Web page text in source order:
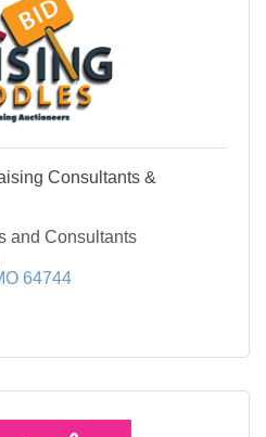
Consultants &
and Consultants
64744